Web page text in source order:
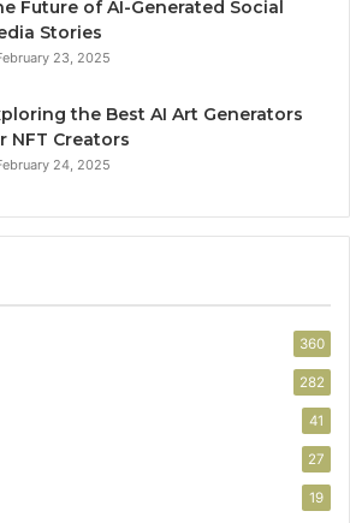
Future of AI-Generated Social
Stories
23, 2025
the Best AI Art Generators
NFT Creators
24, 2025
360
282
41
27
19